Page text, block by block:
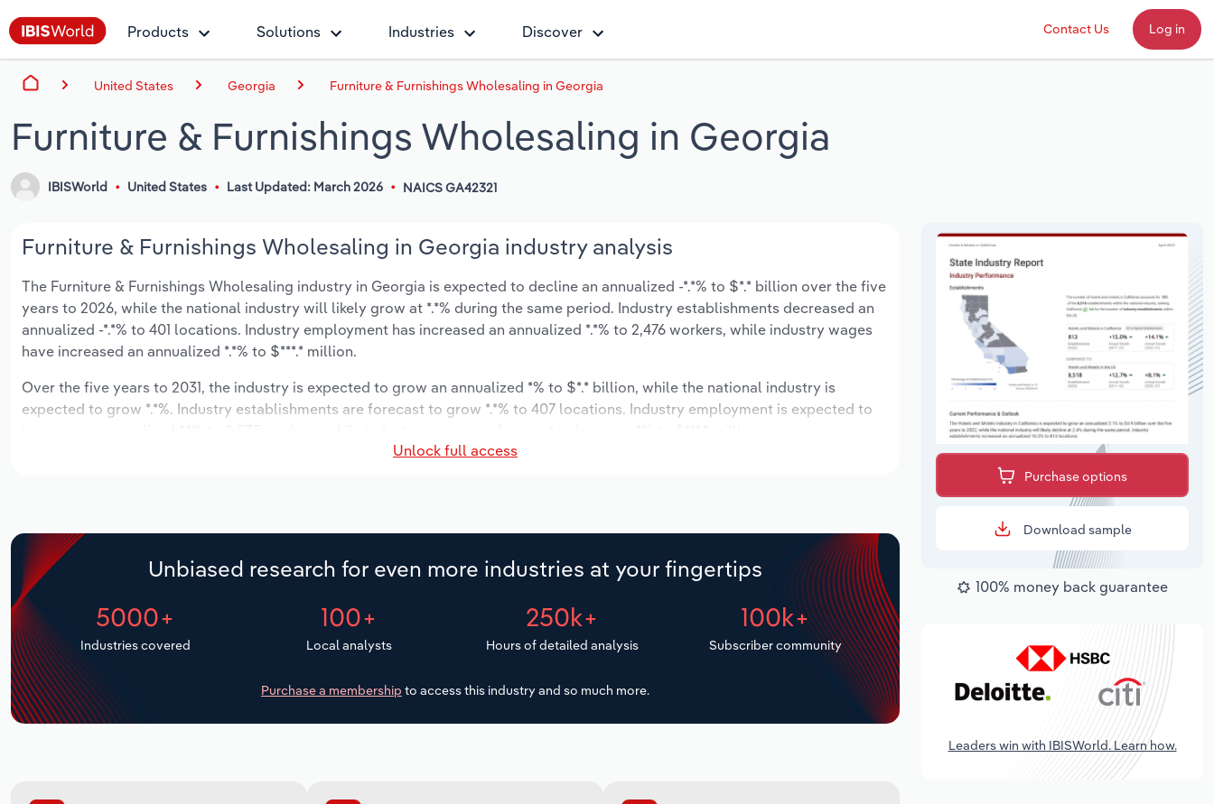
Products Solutions Industries Discover Contact Us Log in
United States Georgia Furniture & Furnishings Wholesaling in Georgia
Furniture & Furnishings Wholesaling in Georgia
IBISWorld United States Last Updated: March 2026 NAICS GA42321
Furniture & Furnishings Wholesaling in Georgia industry analysis
The Furniture & Furnishings Wholesaling industry in Georgia is expected to decline an annualized -*.*% to $*.* billion over the five
years to 2026, while the national industry will likely grow at *.*% during the same period. Industry establishments decreased an
annualized -*.*% to 401 locations. Industry employment has increased an annualized *.*% to 2,476 workers, while industry wages
have increased an annualized *.*% to $***.* million.
Over the five years to 2031, the industry is expected to grow an annualized *% to $*.* billion, while the national industry is
expected to grow *.*%. Industry establishments are forecast to grow *.*% to 407 locations. Industry employment is expected to
Unlock full access
Unbiased research for even more industries at your fingertips
5000+
Industries covered
100+
Local analysts
250k+
Hours of detailed analysis
100k+
Subscriber community
Purchase a membership to access this industry and so much more.
Purchase options
Download sample
100% money back guarantee
Leaders win with IBISWorld. Learn how.